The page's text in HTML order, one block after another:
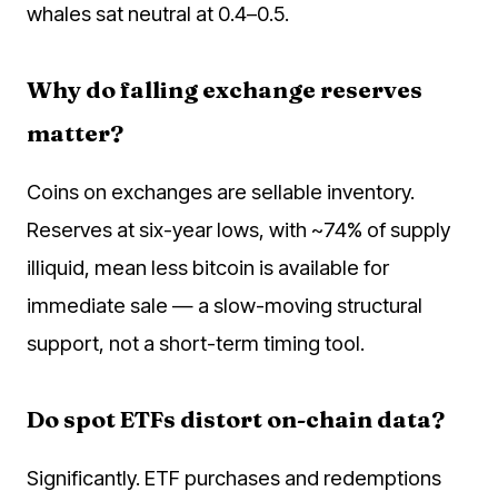
whales sat neutral at 0.4–0.5.
Why do falling exchange reserves
matter?
Coins on exchanges are sellable inventory.
Reserves at six-year lows, with ~74% of supply
illiquid, mean less bitcoin is available for
immediate sale — a slow-moving structural
support, not a short-term timing tool.
Do spot ETFs distort on-chain data?
Significantly. ETF purchases and redemptions